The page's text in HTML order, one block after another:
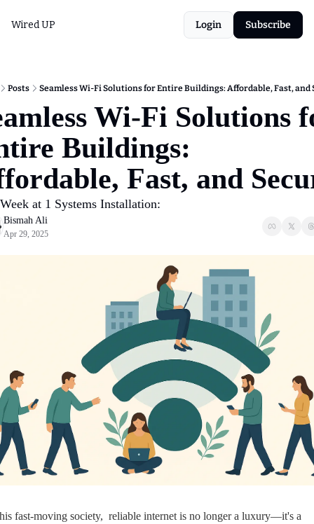
Wired UP Login Subscribe
Posts Seamless Wi-Fi Solutions for Entire Buildings: Affordable, Fast, and
Wi-Fi Solutions
Buildings:
Fast, and
at 1 Systems Installation:
Bismah Ali
Apr 29, 2025
fast-moving society,  reliable internet is no longer a luxury—it's a